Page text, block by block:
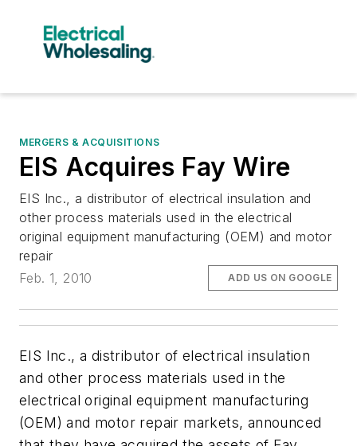
MERGERS & ACQUISITIONS
EIS Acquires Fay Wire
EIS Inc., a distributor of electrical insulation and
other process materials used in the electrical
original equipment manufacturing (OEM) and motor
repair
Feb. 1, 2010
ADD US ON GOOGLE
EIS Inc., a distributor of electrical insulation
and other process materials used in the
electrical original equipment manufacturing
(OEM) and motor repair markets, announced